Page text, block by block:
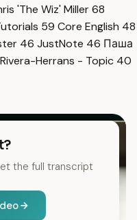
'The Wiz' Miller68
59 Core English 48
46 JustNote 46 Паша
Herrans - Topic 40
the full transcript